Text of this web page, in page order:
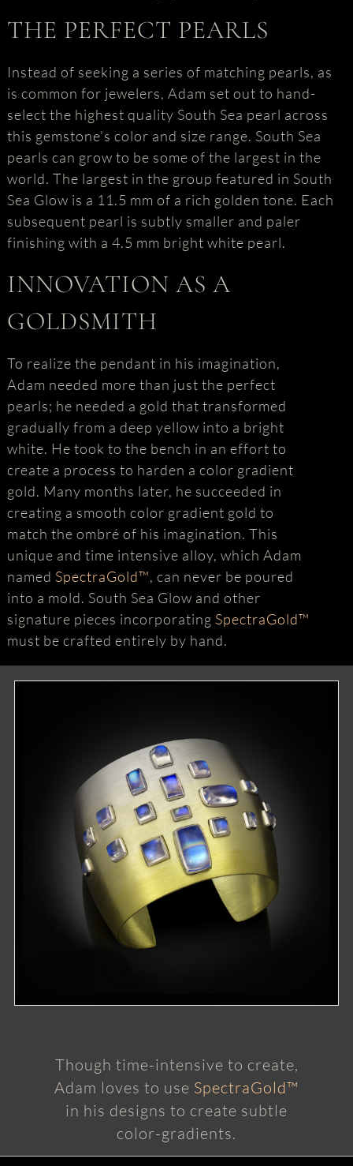
THE PERFECT PEARLS
Instead of seeking a series of matching pearls, as
is common for jewelers, Adam set out to hand-
select the highest quality South Sea pearl across
this gemstone’s color and size range. South Sea
pearls can grow to be some of the largest in the
world. The largest in the group featured in South
Sea Glow is a 11.5 mm of a rich golden tone. Each
subsequent pearl is subtly smaller and paler
finishing with a 4.5 mm bright white pearl.
INNOVATION AS A
GOLDSMITH
To realize the pendant in his imagination,
Adam needed more than just the perfect
pearls; he needed a gold that transformed
gradually from a deep yellow into a bright
white. He took to the bench in an effort to
create a process to harden a color gradient
gold. Many months later, he succeeded in
creating a smooth color gradient gold to
match the ombré of his imagination. This
unique and time intensive alloy, which Adam
named SpectraGold™, can never be poured
into a mold. South Sea Glow and other
signature pieces incorporating SpectraGold™
must be crafted entirely by hand.
Though time-intensive to create,
Adam loves to use SpectraGold™
in his designs to create subtle
color-gradients.